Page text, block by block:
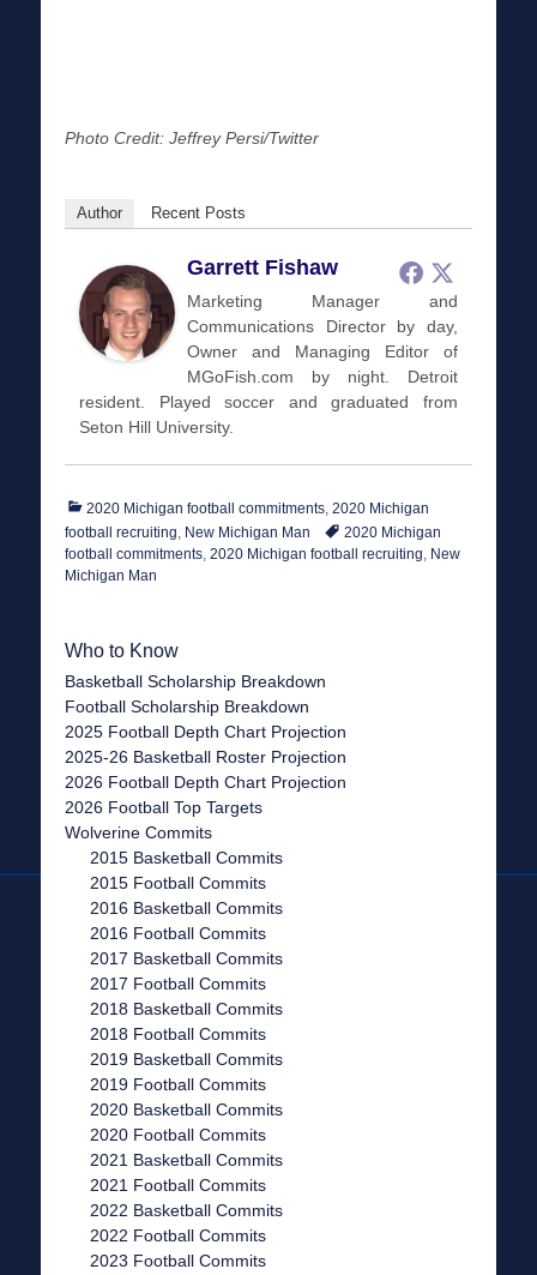
Photo Credit: Jeffrey Persi/Twitter
Author Recent Posts
Garrett Fishaw
Marketing Manager and
Communications Director by day,
Owner and Managing Editor of
MGoFish.com by night. Detroit
resident. Played soccer and graduated from
Seton Hill University.
Categories
2020 Michigan football commitments, 2020 Michigan
football recruiting, New Michigan Man Tags2020 Michigan
football commitments, 2020 Michigan football recruiting, New
Michigan Man
Who to Know
Basketball Scholarship Breakdown
Football Scholarship Breakdown
2025 Football Depth Chart Projection
2025-26 Basketball Roster Projection
2026 Football Depth Chart Projection
2026 Football Top Targets
Wolverine Commits
2015 Basketball Commits
2015 Football Commits
2016 Basketball Commits
2016 Football Commits
2017 Basketball Commits
2017 Football Commits
2018 Basketball Commits
2018 Football Commits
2019 Basketball Commits
2019 Football Commits
2020 Basketball Commits
2020 Football Commits
2021 Basketball Commits
2021 Football Commits
2022 Basketball Commits
2022 Football Commits
2023 Football Commits